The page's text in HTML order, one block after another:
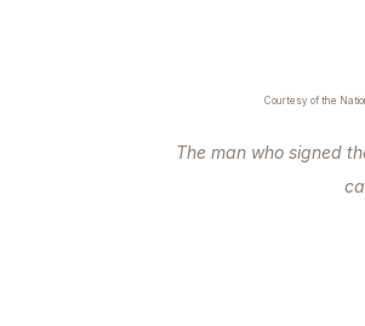
Courtesy of the
The man who signed